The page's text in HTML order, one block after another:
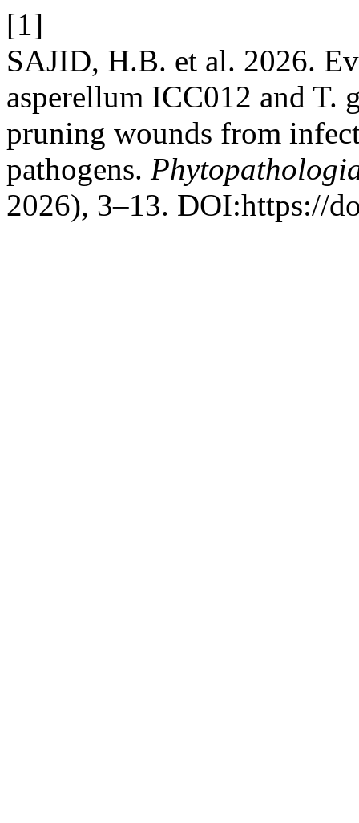
[1]
SAJID, H.B. et al. 2026.
asperellum ICC012 and T.
pruning wounds from
pathogens.
2026), 3–13. DOI:https://